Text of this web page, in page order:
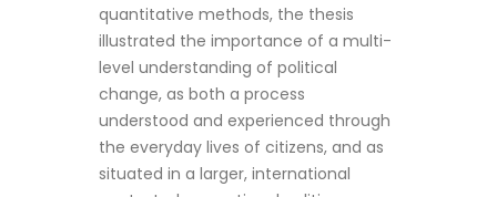
quantitative methods, the thesis
illustrated the importance of a multi-
level understanding of political
change, as both a process
understood and experienced through
the everyday lives of citizens, and as
situated in a larger, international